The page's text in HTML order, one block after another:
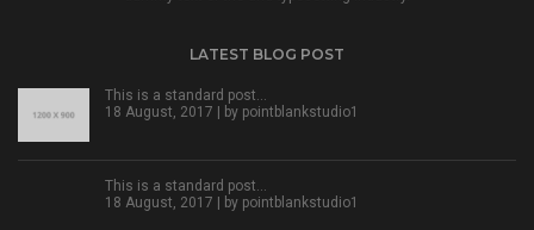
LATEST BLOG POST
This is a standard post…
18 August, 2017 | by pointblankstudio1
This is a standard post…
18 August, 2017 | by pointblankstudio1